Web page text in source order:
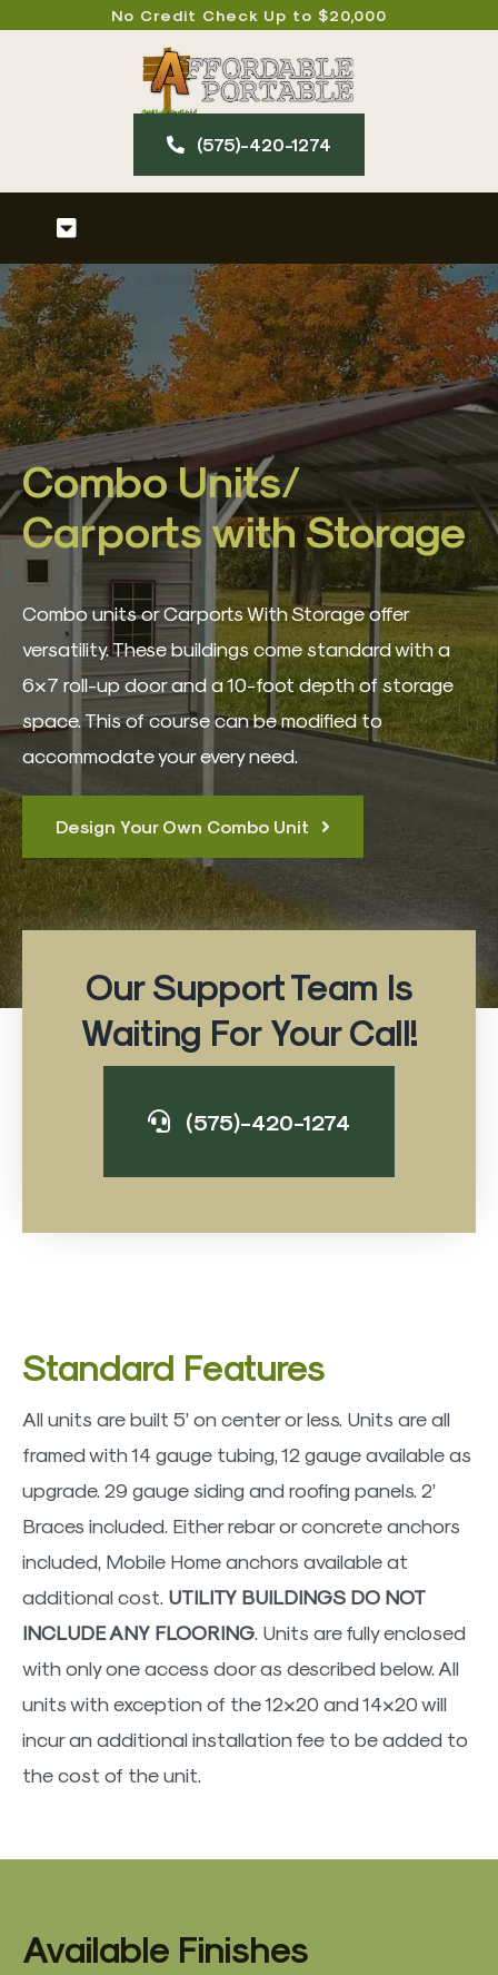
No Credit Check Up to $20,000
(575)-420-127​4
Toggle
Navigation
Home
About
Our Products
3D Building Designer
Best Sellers
Quote Form
Contact
Combo Units/
Carports with Storage
Combo units or Carports With Storage offer
versatility. These buildings come standard with a
6×7 roll-up door and a 10-foot depth of storage
space. This of course can be modified to
accommodate your every need.
Design Your Own Combo Unit
Our Support Team Is
Waiting For Your Call!
(575)-420-1274
Standard Features
All units are built 5’ on center or less. Units are all
framed with 14 gauge tubing, 12 gauge available as
upgrade. 29 gauge siding and roofing panels. 2’
Braces included. Either rebar or concrete anchors
included, Mobile Home anchors available at
additional cost. UTILITY BUILDINGS DO NOT
INCLUDE ANY FLOORING. Units are fully enclosed
with only one access door as described below. All
units with exception of the 12×20 and 14×20 will
incur an additional installation fee to be added to
the cost of the unit.
Available Finishes